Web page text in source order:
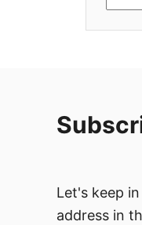
Let's keep
address in